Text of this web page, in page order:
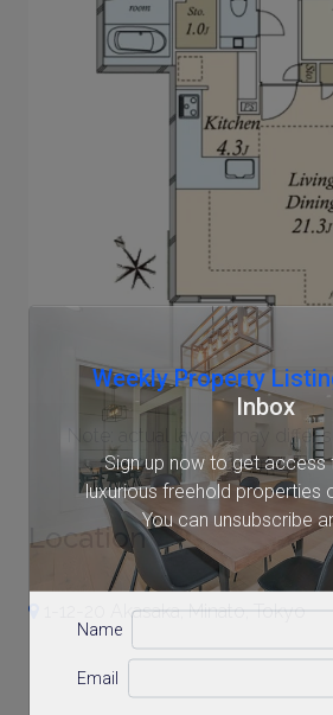
Weekly Property
Inbox
Sign up now to get access
luxurious freehold properties
You can unsubscribe
Name
Email
Note: actual layout may differ
floorplan.
Location
1-12-20 Akasaka, Minato, Tokyo